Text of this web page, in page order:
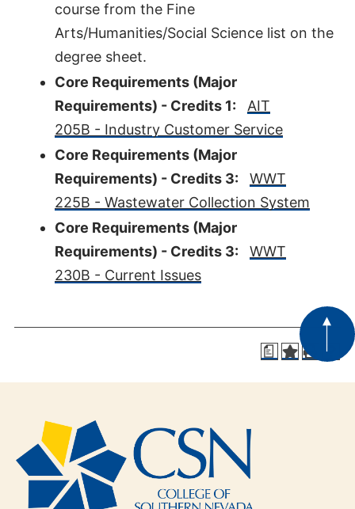
course from the Fine
Arts/Humanities/Social Science list on the
degree sheet.
Core Requirements (Major
Requirements) - Credits 1:
AIT
205B - Industry Customer Service
Core Requirements (Major
Requirements) - Credits 3:
WWT
225B - Wastewater Collection System
Core Requirements (Major
Requirements) - Credits 3:
WWT
230B - Current Issues
a